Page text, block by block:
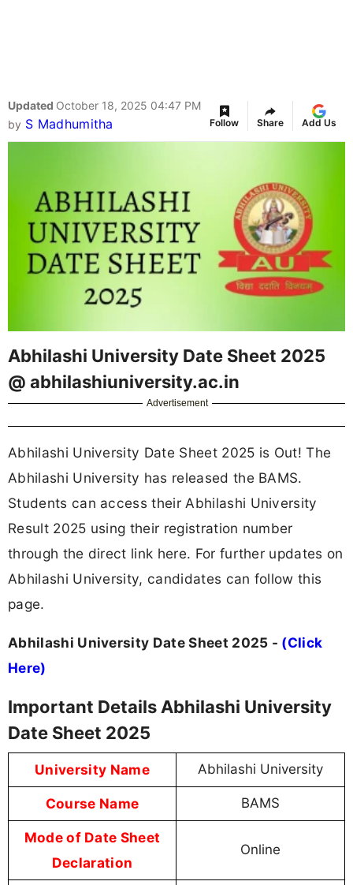
Updated October 18, 2025 04:47 PM
by S Madhumitha Follow Share Add Us
Abhilashi University Date Sheet 2025
@ abhilashiuniversity.ac.in
Advertisement
Abhilashi University Date Sheet 2025 is Out! The
Abhilashi University has released the BAMS.
Students can access their Abhilashi University
Result 2025 using their registration number
through the direct link here. For further updates on
Abhilashi University, candidates can follow this
page.
Abhilashi University Date Sheet 2025 - (Click
Here)
Important Details Abhilashi University
Date Sheet 2025
University Name Abhilashi University
Course Name BAMS
Mode of Date Sheet
Declaration
Online